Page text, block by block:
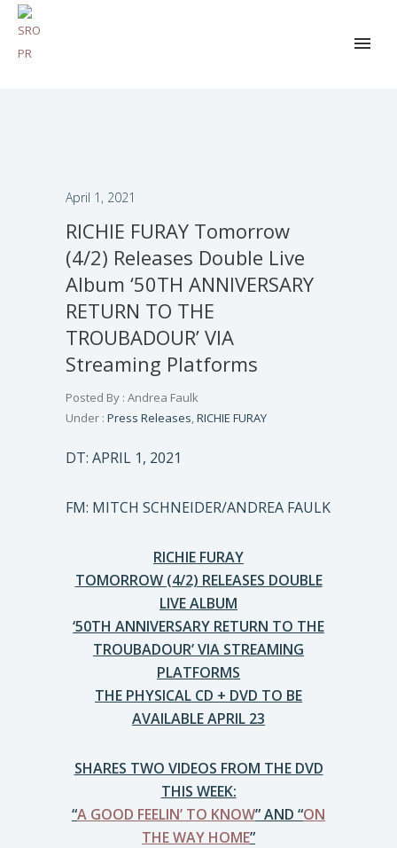
April 1, 2021
RICHIE FURAY Tomorrow
(4/2) Releases Double Live
Album ‘50TH ANNIVERSARY
RETURN TO THE
TROUBADOUR’ VIA
Streaming Platforms
Posted By : Andrea Faulk
Under : Press Releases,RICHIE FURAY
DT: APRIL 1, 2021
FM: MITCH SCHNEIDER/ANDREA FAULK
RICHIE FURAY
TOMORROW (4/2) RELEASES DOUBLE
LIVE ALBUM
‘50TH ANNIVERSARY RETURN TO THE
TROUBADOUR’ VIA STREAMING
PLATFORMS
THE PHYSICAL CD + DVD TO BE
AVAILABLE APRIL 23
SHARES TWO VIDEOS FROM THE DVD
THIS WEEK:
“A GOOD FEELIN’ TO KNOW” AND “ON
THE WAY HOME”